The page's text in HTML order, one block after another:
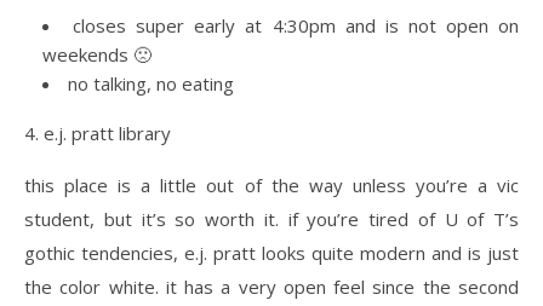
closes super early at 4:30pm and is not open on
weekends 🙁
no talking, no eating
4. e.j. pratt library
this place is a little out of the way unless you’re a vic
student, but it’s so worth it. if you’re tired of U of T’s
gothic tendencies, e.j. pratt looks quite modern and is just
the color white. it has a very open feel since the second